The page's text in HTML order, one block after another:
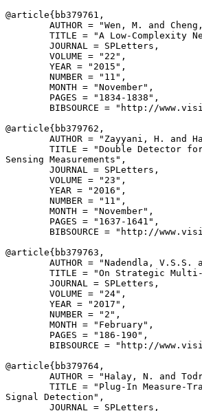
@article{ bb379761 ,
AUTHOR = "Wen, M. and
TITLE = "A Low-Complexity
        JOURNAL = SPLetters,
        VOLUME = "22",
        YEAR = "2015",
        NUMBER = "11",
        MONTH = "November",
        PAGES = "1834-1838",
BIBSOURCE = "http://
@article{ bb379762 ,
AUTHOR = "Zayyani, H. and
TITLE = "Double Detector
Sensing Measurements",
        JOURNAL = SPLetters,
        VOLUME = "23",
        YEAR = "2016",
        NUMBER = "11",
        MONTH = "November",
        PAGES = "1637-1641",
BIBSOURCE = "http://
@article{ bb379763 ,
AUTHOR = "Nadendla, V.S.S.
TITLE = "On Strategic
        JOURNAL = SPLetters,
        VOLUME = "24",
        YEAR = "2017",
        NUMBER = "2",
        MONTH = "February",
        PAGES = "186-190",
BIBSOURCE = "http://
@article{ bb379764 ,
AUTHOR = "Halay, N. and
TITLE = "Plug-In Measure-
Signal Detection",
        JOURNAL = SPLetters,